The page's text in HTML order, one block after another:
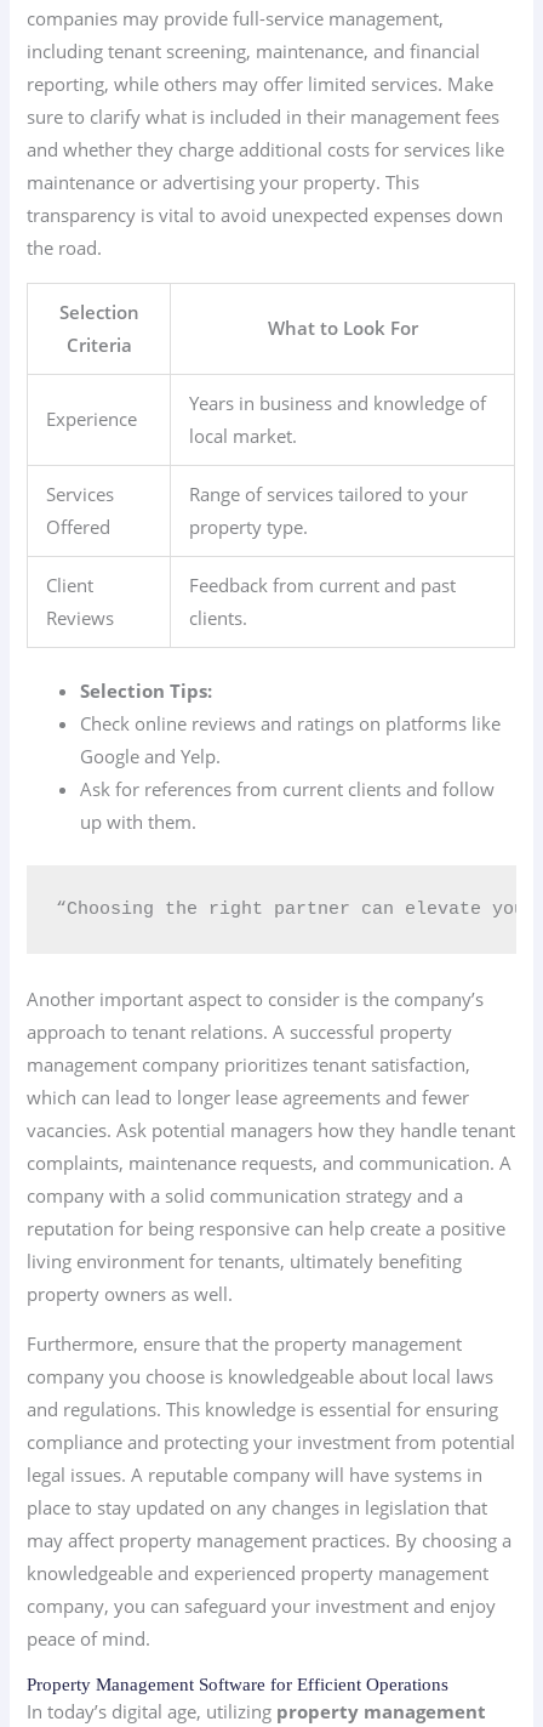
companies may provide full-service management,
including tenant screening, maintenance, and financial
reporting, while others may offer limited services. Make
sure to clarify what is included in their management fees
and whether they charge additional costs for services like
maintenance or advertising your property. This
transparency is vital to avoid unexpected expenses down
the road.
Selection
Criteria
What to Look For
Experience
Years in business and knowledge of
local market.
Services
Offered
Range of services tailored to your
property type.
Client
Reviews
Feedback from current and past
clients.
Selection Tips:
Check online reviews and ratings on platforms like
Google and Yelp.
Ask for references from current clients and follow
up with them.
“Choosing the right partner can elevate your
Another important aspect to consider is the company’s
approach to tenant relations. A successful property
management company prioritizes tenant satisfaction,
which can lead to longer lease agreements and fewer
vacancies. Ask potential managers how they handle tenant
complaints, maintenance requests, and communication. A
company with a solid communication strategy and a
reputation for being responsive can help create a positive
living environment for tenants, ultimately benefiting
property owners as well.
Furthermore, ensure that the property management
company you choose is knowledgeable about local laws
and regulations. This knowledge is essential for ensuring
compliance and protecting your investment from potential
legal issues. A reputable company will have systems in
place to stay updated on any changes in legislation that
may affect property management practices. By choosing a
knowledgeable and experienced property management
company, you can safeguard your investment and enjoy
peace of mind.
Property Management Software for Efficient Operations
In today’s digital age, utilizing property management